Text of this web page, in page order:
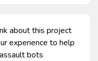
about this project
experience to help
bots